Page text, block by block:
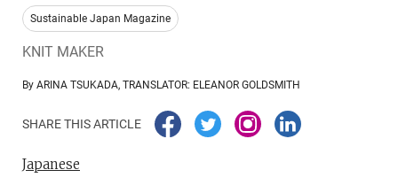
Sustainable Japan Magazine
KNIT MAKER
By ARINA TSUKADA, TRANSLATOR: ELEANOR GOLDSMITH
SHARE THIS ARTICLE
Japanese